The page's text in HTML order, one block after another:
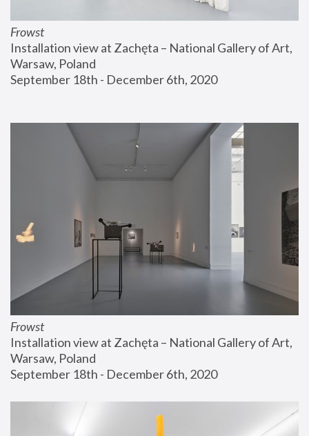
Frowst
Installation view at Zachęta – National Gallery of Art,
Warsaw, Poland
September 18th - December 6th, 2020
Frowst
Installation view at Zachęta – National Gallery of Art,
Warsaw, Poland
September 18th - December 6th, 2020